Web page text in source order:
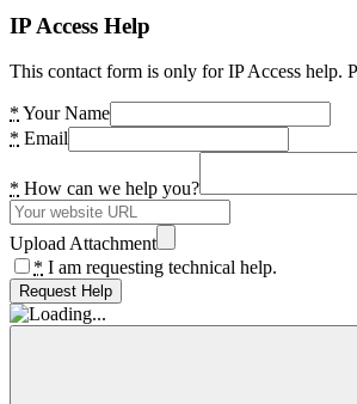
IP Access Help
This contact form is only for IP Access help.
* Your Name
* Email
* How can we help you?
Upload Attachment
* I am requesting technical help.